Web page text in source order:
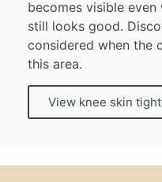
becomes visible
still looks good.
considered when the
this area.
View knee skin